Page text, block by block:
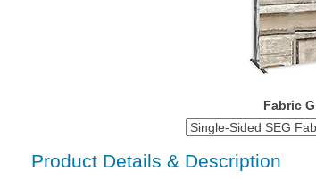
Fabric
Product Details & Description